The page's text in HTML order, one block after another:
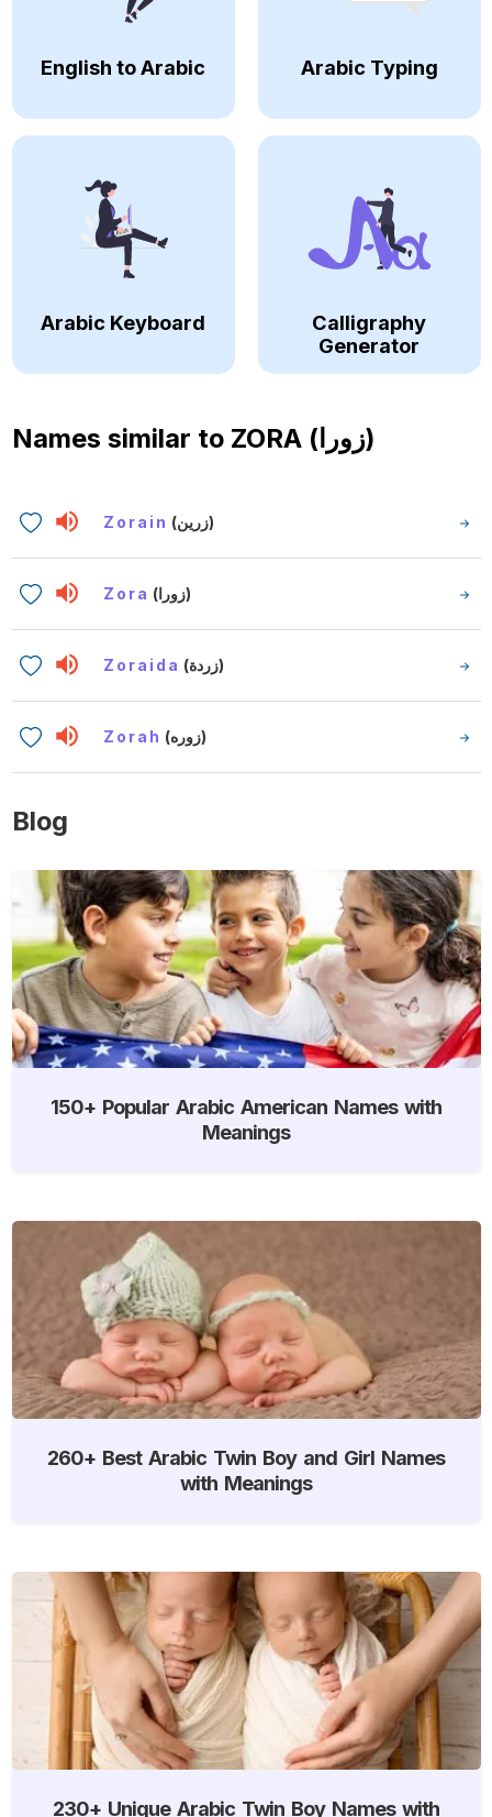
English to Arabic Arabic Typing
Arabic Keyboard
Calligraphy
Generator
Names similar to ZORA (زورا)
Zorain (زرين)
Zora (زورا)
Zoraida (زردة)
Zorah (زوره)
Blog
150+ Popular Arabic American Names with
Meanings
260+ Best Arabic Twin Boy and Girl Names
with Meanings
230+ Unique Arabic Twin Boy Names with